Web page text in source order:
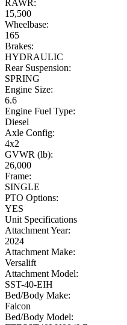
RAWR:
15,500
Wheelbase:
165
Brakes:
HYDRAULIC
Rear Suspension:
SPRING
Engine Size:
6.6
Engine Fuel Type:
Diesel
Axle Config:
4x2
GVWR (lb):
26,000
Frame:
SINGLE
PTO Options:
YES
Unit Specifications
Attachment Year:
2024
Attachment Make:
Versalift
Attachment Model:
SST-40-EIH
Bed/Body Make:
Falcon
Bed/Body Model: